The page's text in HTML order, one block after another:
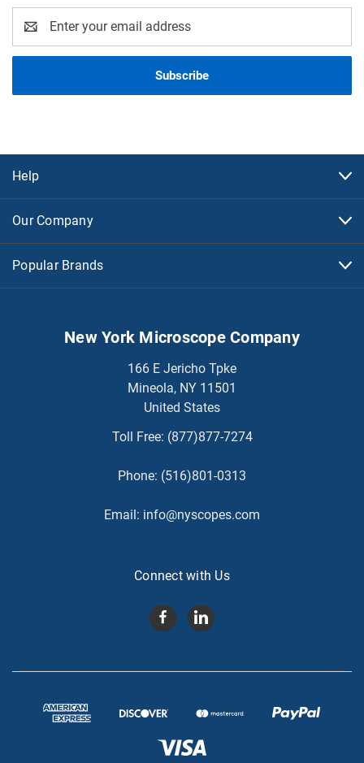
Address
Help
Our Company
Popular Brands
New York Microscope Company
166 E Jericho Tpke
Mineola, NY 11501
United States
Toll Free: (877)877-7274
Phone: (516)801-0313
Email: info@nyscopes.com
Connect with Us